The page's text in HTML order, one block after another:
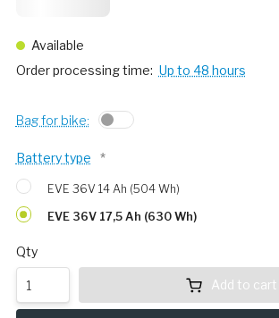
Available
Order processing time: Up to 48 hours
Bag for bike:
Battery type *
EVE 36V 14 Ah (504 Wh)
EVE 36V 17,5 Ah (630 Wh)
Qty
Add to cart